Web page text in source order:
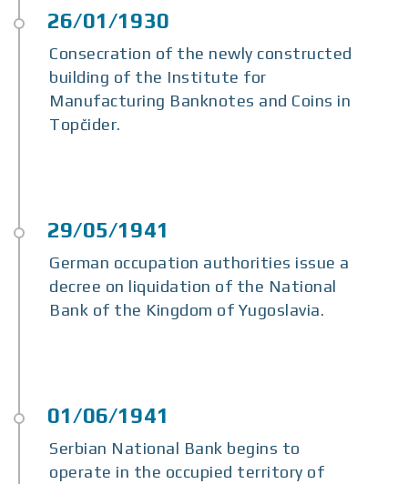
Consecration of the newly constructed
building of the Institute for
Manufacturing Banknotes and Coins in
Topčider.
German occupation authorities issue a
decree on liquidation of the National
Bank of the Kingdom of Yugoslavia.
Serbian National Bank begins to
operate in the occupied territory of